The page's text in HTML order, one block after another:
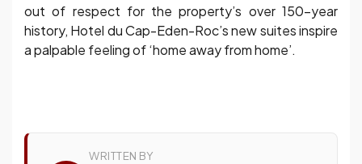
out of respect for the property’s over 150-year
history, Hotel du Cap-Eden-Roc’s new suites inspire
a palpable feeling of ‘home away from home’.
WRITTEN BY